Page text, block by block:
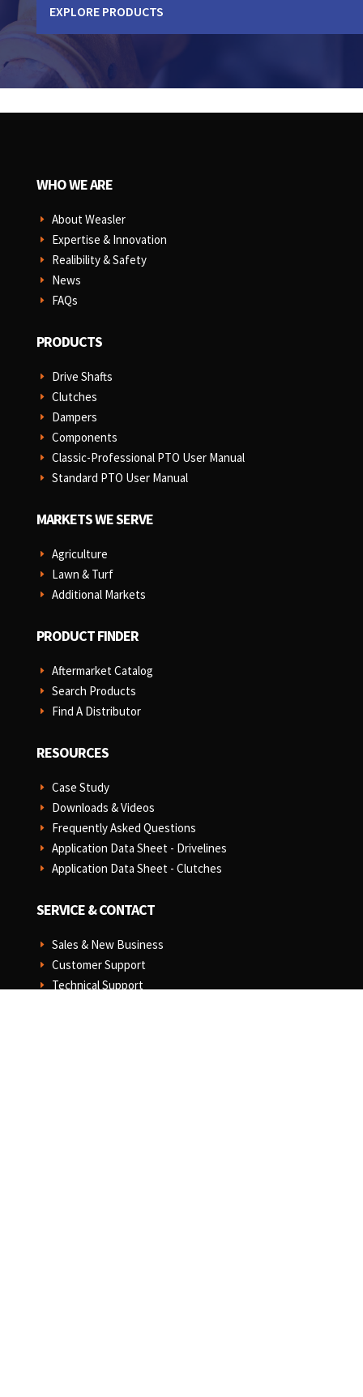
EXPLORE PRODUCTS
WHO WE ARE
E About Weasler
E Expertise & Innovation
E Realibility & Safety
E News
E FAQs
PRODUCTS
E Drive Shafts
E Clutches
E Dampers
E Components
E Classic-Professional PTO User Manual
E Standard PTO User Manual
MARKETS WE SERVE
E Agriculture
E Lawn & Turf
E Additional Markets
PRODUCT FINDER
E Aftermarket Catalog
E Search Products
E Find A Distributor
RESOURCES
E Case Study
E Downloads & Videos
E Frequently Asked Questions
E Application Data Sheet - Drivelines
E Application Data Sheet - Clutches
SERVICE & CONTACT
E Sales & New Business
E Customer Support
E Technical Support